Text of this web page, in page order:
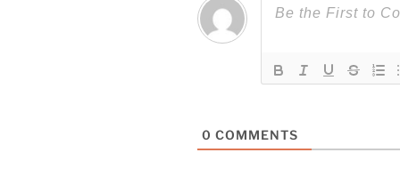
0 COMMENTS